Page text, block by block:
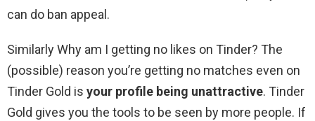
can do ban appeal.
Similarly Why am I getting no likes on Tinder? The
(possible) reason you’re getting no matches even on
Tinder Gold is your profile being unattractive. Tinder
Gold gives you the tools to be seen by more people. If